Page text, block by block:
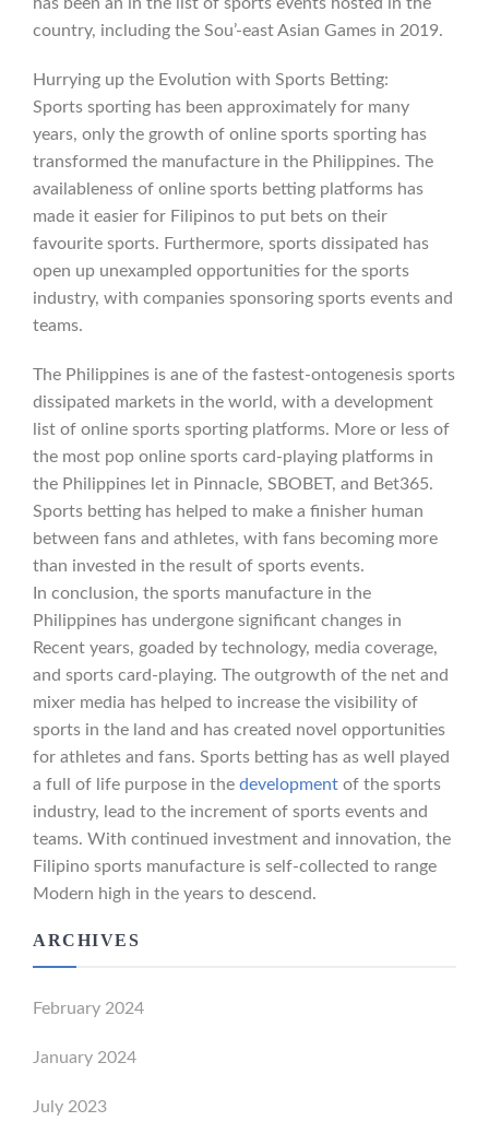
country, including the Sou’-east Asian Games in 2019.
Hurrying up the Evolution with Sports Betting:
Sports sporting has been approximately for many
years, only the growth of online sports sporting has
transformed the manufacture in the Philippines. The
availableness of online sports betting platforms has
made it easier for Filipinos to put bets on their
favourite sports. Furthermore, sports dissipated has
open up unexampled opportunities for the sports
industry, with companies sponsoring sports events and
teams.
The Philippines is ane of the fastest-ontogenesis sports
dissipated markets in the world, with a development
list of online sports sporting platforms. More or less of
the most pop online sports card-playing platforms in
the Philippines let in Pinnacle, SBOBET, and Bet365.
Sports betting has helped to make a finisher human
between fans and athletes, with fans becoming more
than invested in the result of sports events.
In conclusion, the sports manufacture in the
Philippines has undergone significant changes in
Recent years, goaded by technology, media coverage,
and sports card-playing. The outgrowth of the net and
mixer media has helped to increase the visibility of
sports in the land and has created novel opportunities
for athletes and fans. Sports betting has as well played
a full of life purpose in the development of the sports
industry, lead to the increment of sports events and
teams. With continued investment and innovation, the
Filipino sports manufacture is self-collected to range
Modern high in the years to descend.
ARCHIVES
February 2024
January 2024
July 2023